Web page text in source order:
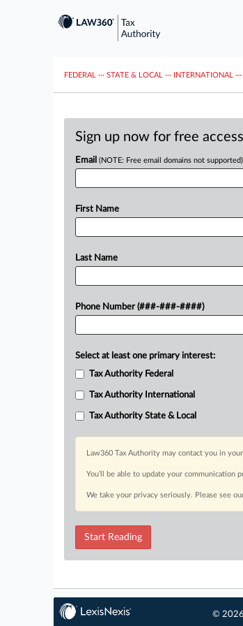
FEDERAL ··· STATE & LOCAL ··· INTERNATIONAL ···
Sign up now for free
Email (NOTE: Free email domains not supported)
First Name
Last Name
Phone Number (###-###-####)
Select at least one primary interest:
Tax Authority Federal
Tax Authority International
Tax Authority State & Local
Law360 Tax Authority may contact you in
You’ll be able to update your
We take your privacy seriously. Please see
Start Reading
©